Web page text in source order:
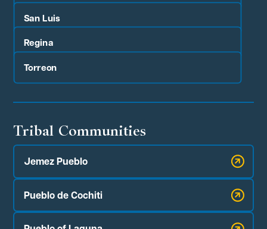
San Luis
Regina
Torreon
Tribal Communities
Jemez Pueblo
Pueblo de Cochiti